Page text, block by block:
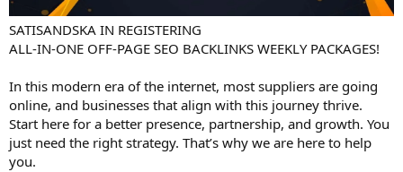
SATISANDSKA IN REGISTERING
ALL-IN-ONE OFF-PAGE SEO BACKLINKS WEEKLY PACKAGES!
In this modern era of the internet, most suppliers are going
online, and businesses that align with this journey thrive.
Start here for a better presence, partnership, and growth. You
just need the right strategy. That’s why we are here to help
you.